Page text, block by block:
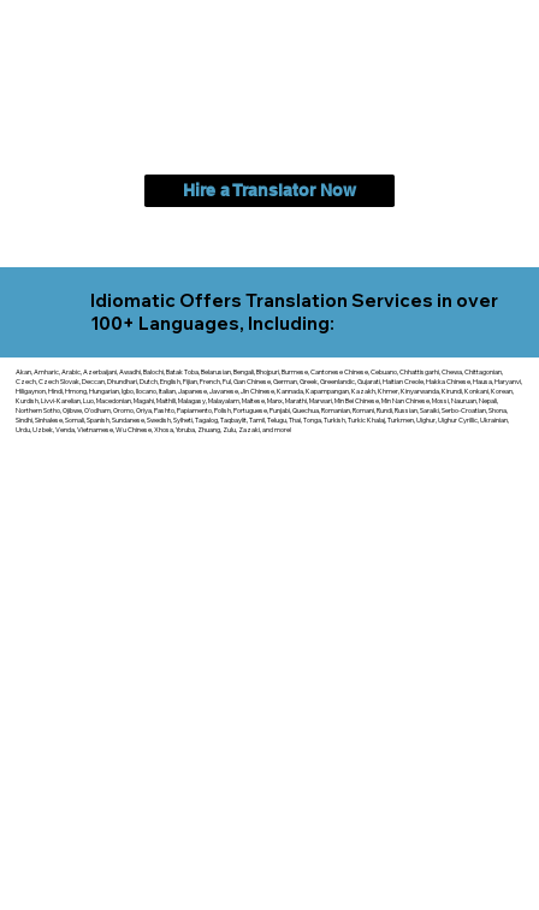
Hire a Translator Now
Idiomatic Offers Translation Services in over
100+ Languages, Including:
Akan, Amharic, Arabic, Azerbaijani, Awadhi, Balochi, Batak Toba, Belarusian, Bengali, Bhojpuri, Burmese, Cantonese Chinese, Cebuano, Chhattisgarhi, Chewa, Chittagonian,
Czech, Czech Slovak, Deccan, Dhundhari, Dutch, English, Fijian, French, Ful, Gan Chinese, German, Greek, Greenlandic, Gujarati, Haitian Creole, Hakka Chinese, Hausa, Haryanvi,
Hiligaynon, Hindi, Hmong, Hungarian, Igbo, Ilocano, Italian, Japanese, Javanese, Jin Chinese, Kannada, Kapampangan, Kazakh, Khmer, Kinyarwanda, Kirundi, Konkani, Korean,
Kurdish, Livvi-Karelian, Luo, Macedonian, Magahi, Maithili, Malagasy, Malayalam, Maltese, Manx, Marathi, Marwari, Min Bei Chinese, Min Nan Chinese, Mossi, Nauruan, Nepali,
Northern Sotho, Ojibwe, O'odham, Oromo, Oriya, Pashto, Papiamento, Polish, Portuguese, Punjabi, Quechua, Romanian, Romani, Rundi, Russian, Saraiki, Serbo-Croatian, Shona,
Sindhi, Sinhalese, Somali, Spanish, Sundanese, Swedish, Sylheti, Tagalog, Taqbaylit, Tamil, Telugu, Thai, Tonga, Turkish, Turkic Khalaj, Turkmen, Uighur, Uighur Cyrillic, Ukrainian,
Urdu, Uzbek, Venda, Vietnamese, Wu Chinese, Xhosa, Yoruba, Zhuang, Zulu, Zazaki, and more!